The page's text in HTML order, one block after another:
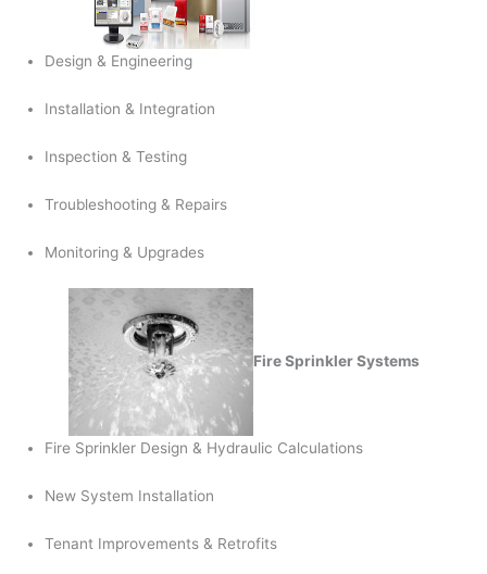
Design & Engineering
Installation & Integration
Inspection & Testing
Troubleshooting & Repairs
Monitoring & Upgrades
Fire Sprinkler Systems
Fire Sprinkler Design & Hydraulic Calculations
New System Installation
Tenant Improvements & Retrofits